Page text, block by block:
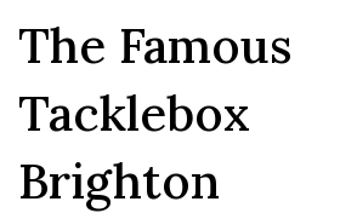
content
The Famous
Tacklebox
Brighton